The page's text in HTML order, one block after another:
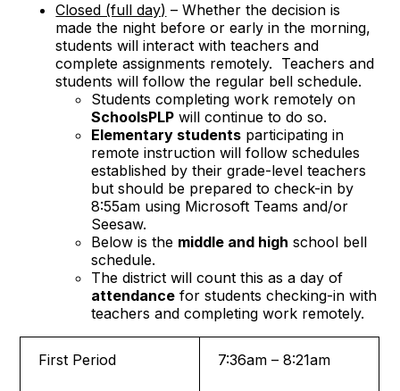
Closed (full day) – Whether the decision is
made the night before or early in the morning,
students will interact with teachers and
complete assignments remotely. Teachers and
students will follow the regular bell schedule.
Students completing work remotely on
SchoolsPLP will continue to do so.
Elementary students participating in
remote instruction will follow schedules
established by their grade-level teachers
but should be prepared to check-in by
8:55am using Microsoft Teams and/or
Seesaw.
Below is the middle and high school bell
schedule.
The district will count this as a day of
attendance for students checking-in with
teachers and completing work remotely.
First Period 7:36am – 8:21am